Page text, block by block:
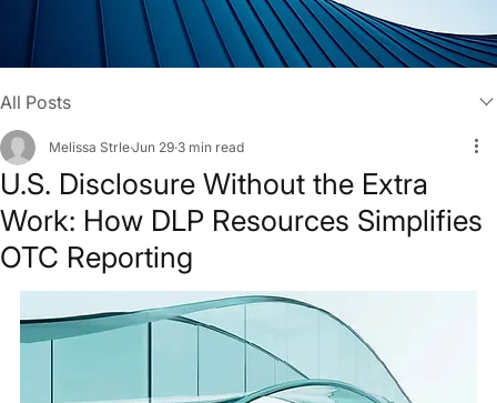
All Posts
U.S. Disclosure Without the Extra
Work: How DLP Resources Simplifies
OTC Reporting
Melissa StrleJun 29 3 min read